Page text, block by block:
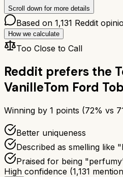
Scroll down for more details
Based on 1,131 Reddit
How we calculate
Too Close to Call
Reddit prefers the
VanilleTom Ford
Winning by 1 points (72% vs
Better uniqueness
Described as smelling like
Praised for being
High confidence (1,131